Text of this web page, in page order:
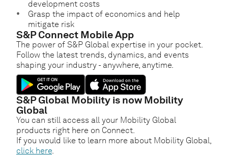
development costs
Grasp the impact of economics and help
mitigate risk
S&P Connect Mobile App
The power of S&P Global expertise in your pocket.
Follow the latest trends, dynamics, and events
shaping your industry - anywhere, anytime.
S&P Global Mobility is now Mobility
Global
You can still access all your Mobility Global
products right here on Connect.
If you would like to learn more about Mobility Global,
click here.